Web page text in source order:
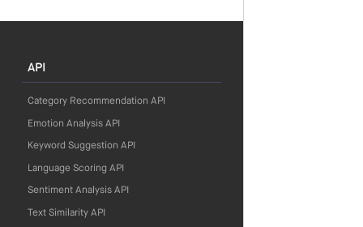
API
Category Recommendation API
Emotion Analysis API
Keyword Suggestion API
Language Scoring API
Sentiment Analysis API
Text Similarity API